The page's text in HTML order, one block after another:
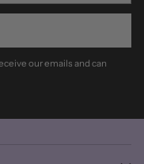
our emails and can